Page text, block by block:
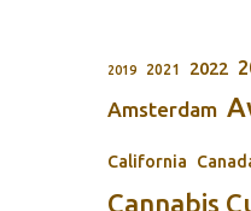
2019 2021 2022
Amsterdam
California
Cannabis